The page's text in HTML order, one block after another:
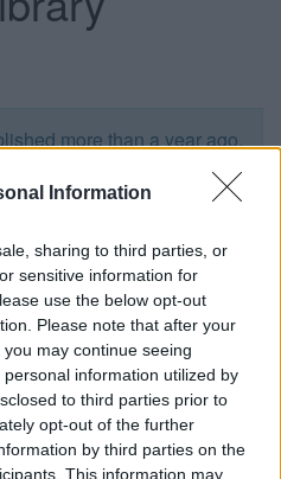
Information
sharing to third parties, or
sensitive information for
use the below opt-out
Please note that after your
may continue seeing
information utilized by
to third parties prior to
opt-out of the further
by third parties on the
This information may
more than a year ago.
Communities
to consult with the public,
about potential changes to
process will begin in
would take effect until